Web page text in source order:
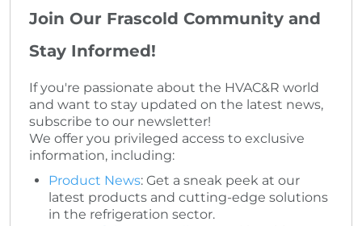
Join Our Frascold Community and
Stay Informed!
If you're passionate about the HVAC&R world
and want to stay updated on the latest news,
subscribe to our newsletter!
We offer you privileged access to exclusive
information, including:
Product News: Get a sneak peek at our
latest products and cutting-edge solutions
in the refrigeration sector.